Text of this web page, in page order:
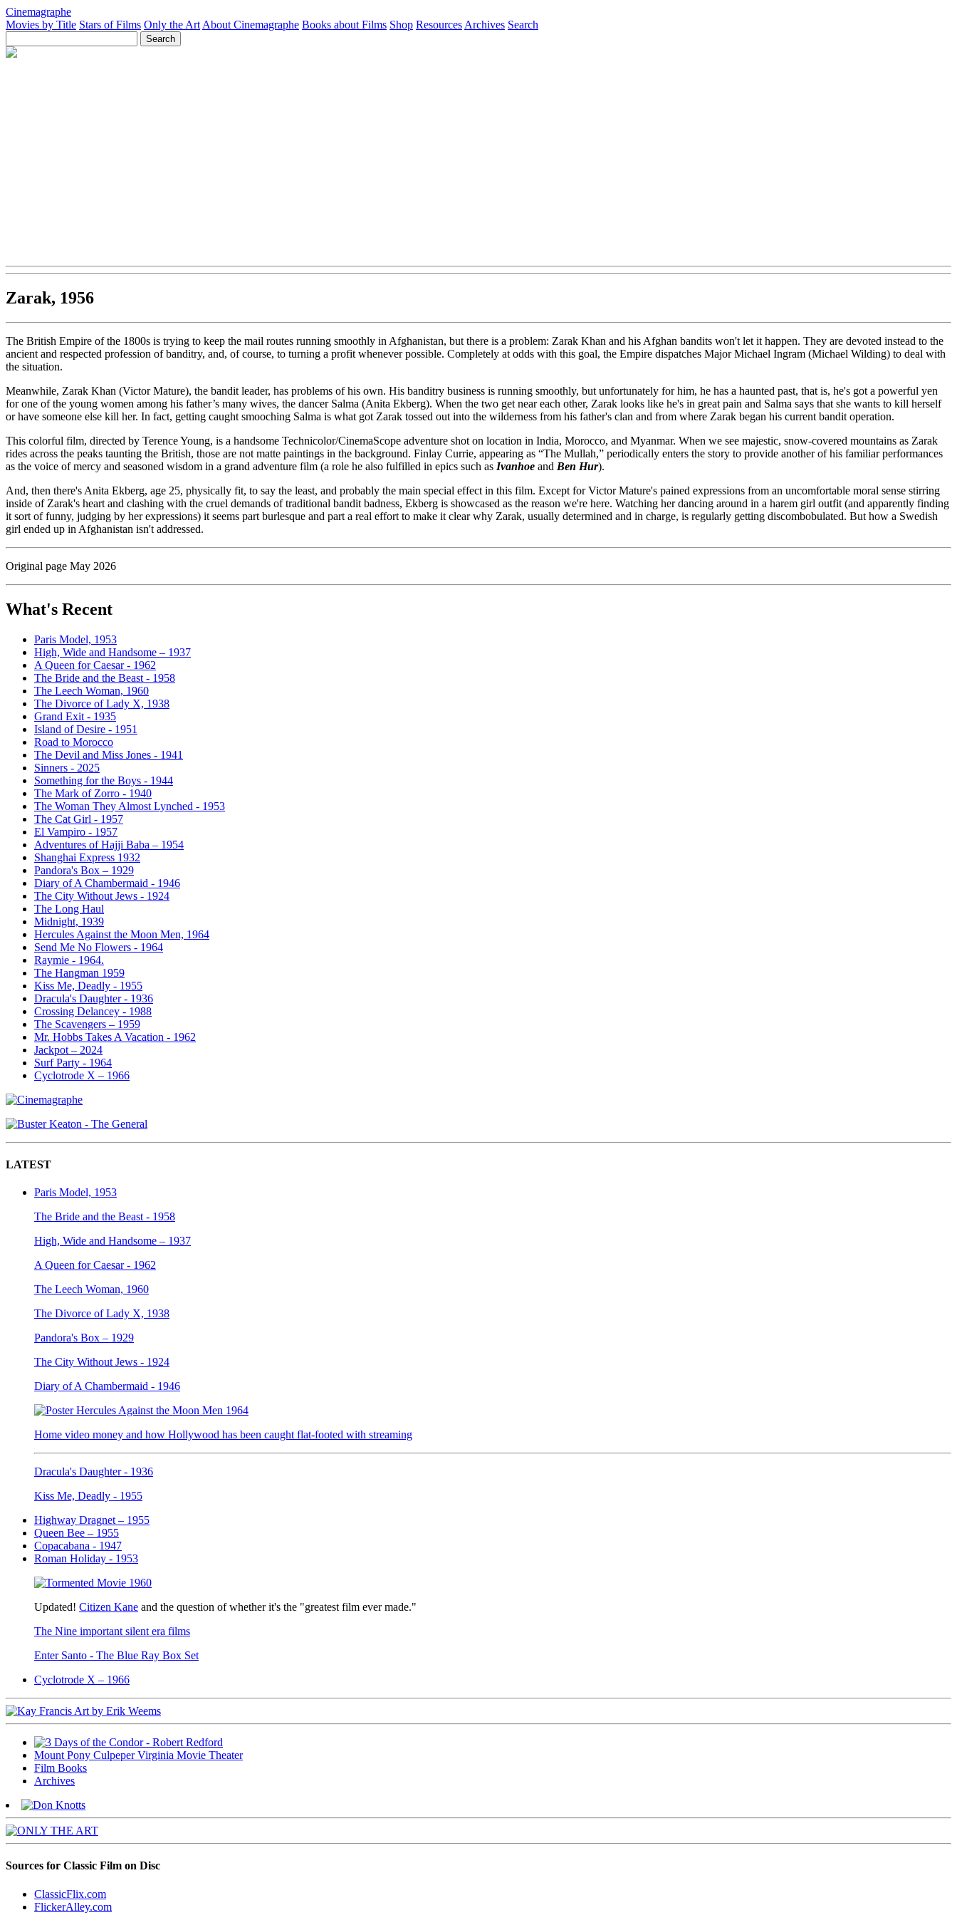
Cinemagraphe
Movies by Title Stars of Films Only the Art About Cinemagraphe Books about Films Shop Resources Archives Search
Zarak, 1956
The British Empire of the 1800s is trying to keep the mail routes running smoothly in Afghanistan, but there is a problem: Zarak Khan and his Afghan bandits won't let it happen. They are devoted instead to the
ancient and respected profession of banditry, and, of course, to turning a profit whenever possible. Completely at odds with this goal, the Empire dispatches Major Michael Ingram (Michael Wilding) to deal with
the situation.
Meanwhile, Zarak Khan (Victor Mature), the bandit leader, has problems of his own. His banditry business is running smoothly, but unfortunately for him, he has a haunted past, that is, he's got a powerful yen
for one of the young women among his father’s many wives, the dancer Salma (Anita Ekberg). When the two get near each other, Zarak looks like he's in great pain and Salma says that she wants to kill herself
or have someone else kill her. In fact, getting caught smooching Salma is what got Zarak tossed out into the wilderness from his father's clan and from where Zarak began his current bandit operation.
This colorful film, directed by Terence Young, is a handsome Technicolor/CinemaScope adventure shot on location in India, Morocco, and Myanmar. When we see majestic, snow-covered mountains as Zarak
rides across the peaks taunting the British, those are not matte paintings in the background. Finlay Currie, appearing as “The Mullah,” periodically enters the story to provide another of his familiar performances
as the voice of mercy and seasoned wisdom in a grand adventure film (a role he also fulfilled in epics such as Ivanhoe and Ben Hur).
And, then there's Anita Ekberg, age 25, physically fit, to say the least, and probably the main special effect in this film. Except for Victor Mature's pained expressions from an uncomfortable moral sense stirring
inside of Zarak's heart and clashing with the cruel demands of traditional bandit badness, Ekberg is showcased as the reason we're here. Watching her dancing around in a harem girl outfit (and apparently finding
it sort of funny, judging by her expressions) it seems part burlesque and part a real effort to make it clear why Zarak, usually determined and in charge, is regularly getting discombobulated. But how a Swedish
girl ended up in Afghanistan isn't addressed.
Original page May 2026
What's Recent
Paris Model, 1953
High, Wide and Handsome – 1937
A Queen for Caesar - 1962
The Bride and the Beast - 1958
The Leech Woman, 1960
The Divorce of Lady X, 1938
Grand Exit - 1935
Island of Desire - 1951
Road to Morocco
The Devil and Miss Jones - 1941
Sinners - 2025
Something for the Boys - 1944
The Mark of Zorro - 1940
The Woman They Almost Lynched - 1953
The Cat Girl - 1957
El Vampiro - 1957
Adventures of Hajji Baba – 1954
Shanghai Express 1932
Pandora's Box – 1929
Diary of A Chambermaid - 1946
The City Without Jews - 1924
The Long Haul
Midnight, 1939
Hercules Against the Moon Men, 1964
Send Me No Flowers - 1964
Raymie - 1964.
The Hangman 1959
Kiss Me, Deadly - 1955
Dracula's Daughter - 1936
Crossing Delancey - 1988
The Scavengers – 1959
Mr. Hobbs Takes A Vacation - 1962
Jackpot – 2024
Surf Party - 1964
Cyclotrode X – 1966
LATEST
Paris Model, 1953
The Bride and the Beast - 1958
High, Wide and Handsome – 1937
A Queen for Caesar - 1962
The Leech Woman, 1960
The Divorce of Lady X, 1938
Pandora's Box – 1929
The City Without Jews - 1924
Diary of A Chambermaid - 1946
Home video money and how Hollywood has been caught flat-footed with streaming
Dracula's Daughter - 1936
Kiss Me, Deadly - 1955
Highway Dragnet – 1955
Queen Bee – 1955
Copacabana - 1947
Roman Holiday - 1953
Updated! Citizen Kane and the question of whether it's the "greatest film ever made."
The Nine important silent era films
Enter Santo - The Blue Ray Box Set
Cyclotrode X – 1966
Mount Pony Culpeper Virginia Movie Theater
Film Books
Archives
Sources for Classic Film on Disc
ClassicFlix.com
FlickerAlley.com